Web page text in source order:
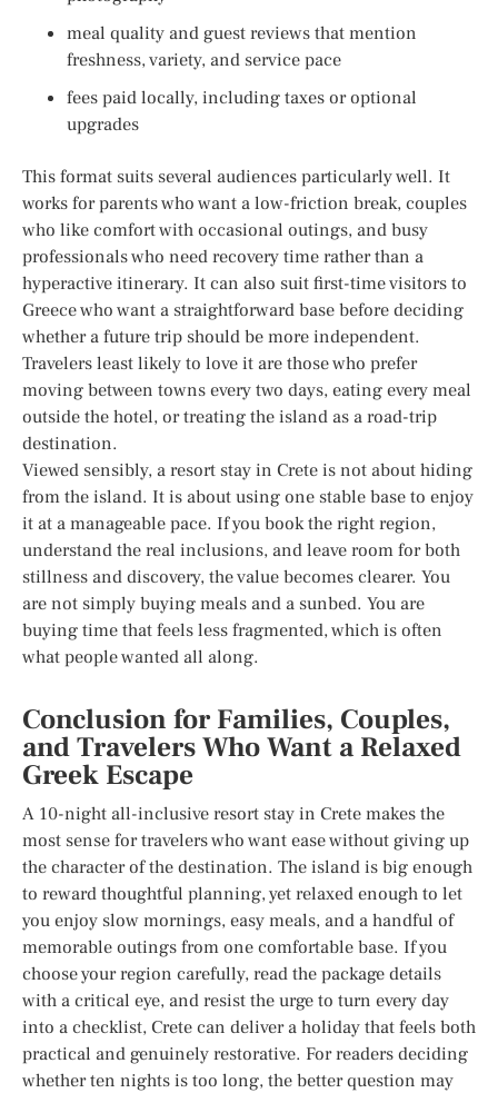
meal quality and guest reviews that mention
freshness, variety, and service pace
fees paid locally, including taxes or optional
upgrades
This format suits several audiences particularly well. It
works for parents who want a low-friction break, couples
who like comfort with occasional outings, and busy
professionals who need recovery time rather than a
hyperactive itinerary. It can also suit first-time visitors to
Greece who want a straightforward base before deciding
whether a future trip should be more independent.
Travelers least likely to love it are those who prefer
moving between towns every two days, eating every meal
outside the hotel, or treating the island as a road-trip
destination.
Viewed sensibly, a resort stay in Crete is not about hiding
from the island. It is about using one stable base to enjoy
it at a manageable pace. If you book the right region,
understand the real inclusions, and leave room for both
stillness and discovery, the value becomes clearer. You
are not simply buying meals and a sunbed. You are
buying time that feels less fragmented, which is often
what people wanted all along.
Conclusion for Families, Couples,
and Travelers Who Want a Relaxed
Greek Escape
A 10-night all-inclusive resort stay in Crete makes the
most sense for travelers who want ease without giving up
the character of the destination. The island is big enough
to reward thoughtful planning, yet relaxed enough to let
you enjoy slow mornings, easy meals, and a handful of
memorable outings from one comfortable base. If you
choose your region carefully, read the package details
with a critical eye, and resist the urge to turn every day
into a checklist, Crete can deliver a holiday that feels both
practical and genuinely restorative. For readers deciding
whether ten nights is too long, the better question may